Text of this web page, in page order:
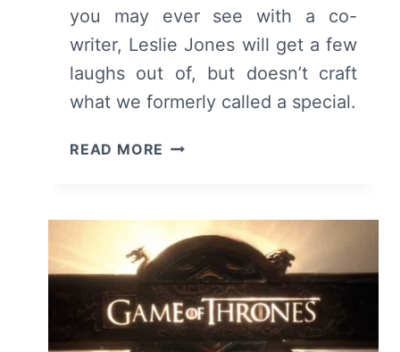
you may ever see with a co-
writer, Leslie Jones will get a few
laughs out of, but doesn’t craft
what we formerly called a special.
READ MORE LESLIE
–
REVIEW,
SUMMARY
WITH
SPOILERS